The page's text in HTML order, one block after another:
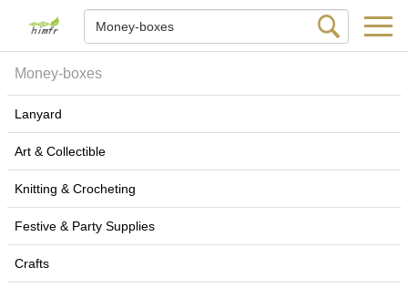
Money-boxes
Lanyard
Art & Collectible
Knitting & Crocheting
Festive & Party Supplies
Crafts